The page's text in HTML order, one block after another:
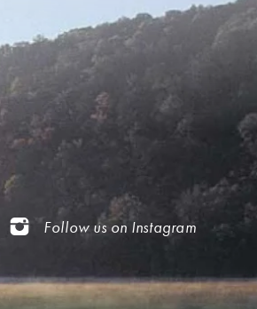
Follow us on Instagram